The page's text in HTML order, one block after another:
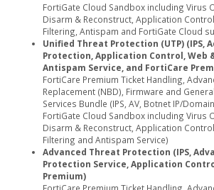
FortiGate Cloud Sandbox including Virus
Disarm & Reconstruct, Application
Filtering, Antispam and FortiGate Cloud
Unified Threat Protection (UTP) (IPS,
Protection, Application Control, Web
Antispam Service, and FortiCare
FortiCare Premium Ticket Handling,
Replacement (NBD), Firmware and
Services Bundle (IPS, AV, Botnet IP/
FortiGate Cloud Sandbox including Virus
Disarm & Reconstruct, Application
Filtering and Antispam Service)
Advanced Threat Protection (IPS,
Protection Service, Application
Premium)